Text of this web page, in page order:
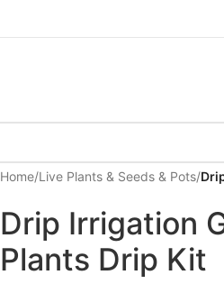
Home/Live Plants & Seeds & Pots/
Drip Irrigation
Plants Drip Kit